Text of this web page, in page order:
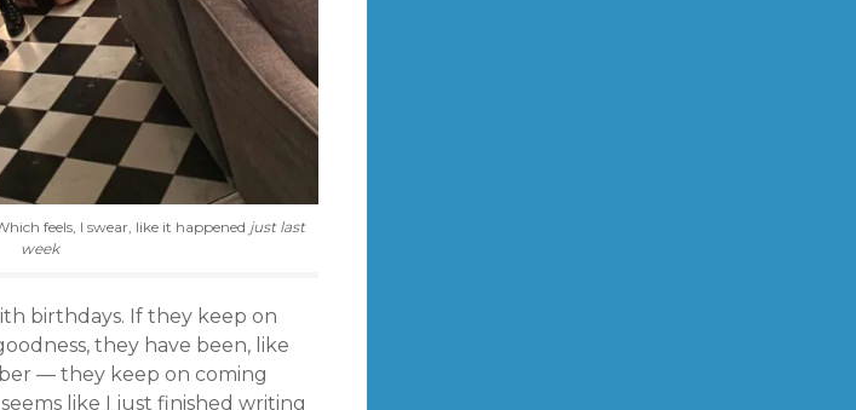
feels, I swear, like it happened just last
week
birthdays. If they keep on
they have been, like
— they keep on coming
like I just finished writing